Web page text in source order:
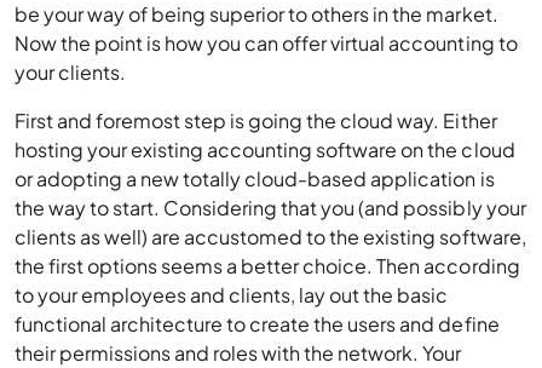
be your way of being superior to others in the market.
Now the point is how you can offer virtual accounting to
your clients.
First and foremost step is going the cloud way. Either
hosting your existing accounting software on the cloud
or adopting a new totally cloud-based application is
the way to start. Considering that you (and possibly your
clients as well) are accustomed to the existing software,
the first options seems a better choice. Then according
to your employees and clients, lay out the basic
functional architecture to create the users and define
their permissions and roles with the network. Your